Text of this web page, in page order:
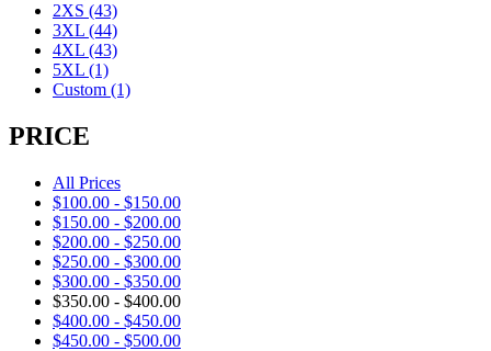
2XS (43)
3XL (44)
4XL (43)
5XL (1)
Custom (1)
PRICE
All Prices
$100.00 - $150.00
$150.00 - $200.00
$200.00 - $250.00
$250.00 - $300.00
$300.00 - $350.00
$350.00 - $400.00
$400.00 - $450.00
$450.00 - $500.00